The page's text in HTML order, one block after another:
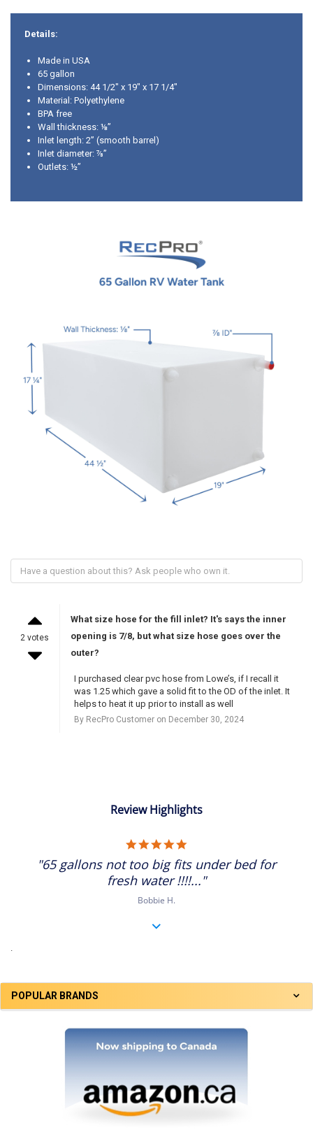
POPULAR BRANDS
Details:
Made in USA
65 gallon
Dimensions: 44 1/2" x 19" x 17 1/4"
Material: Polyethylene
BPA free
Wall thickness: ⅛”
Inlet length: 2” (smooth barrel)
Inlet diameter: ⅞”
Outlets: ½”
2 votes
What size hose for the fill inlet? It's says the inner
opening is 7/8, but what size hose goes over the
outer?
I purchased clear pvc hose from Lowe’s, if I recall it
was 1.25 which gave a solid fit to the OD of the inlet. It
helps to heat it up prior to install as well
By RecPro Customer on December 30, 2024
Review Highlights
rating
"65 gallons not too big fits under bed for
fresh water !!!!..."
Bobbie H.
.